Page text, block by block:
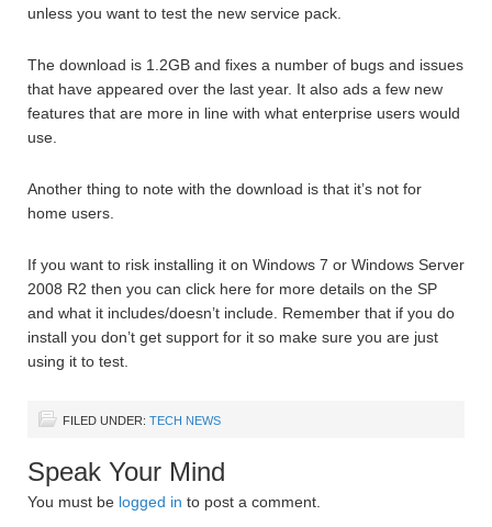
unless you want to test the new service pack.
The download is 1.2GB and fixes a number of bugs and issues
that have appeared over the last year. It also ads a few new
features that are more in line with what enterprise users would
use.
Another thing to note with the download is that it’s not for
home users.
If you want to risk installing it on Windows 7 or Windows Server
2008 R2 then you can click here for more details on the SP
and what it includes/doesn’t include. Remember that if you do
install you don’t get support for it so make sure you are just
using it to test.
FILED UNDER: TECH NEWS
Speak Your Mind
You must be logged in to post a comment.